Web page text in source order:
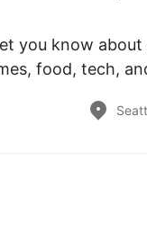
you know about
food, tech,